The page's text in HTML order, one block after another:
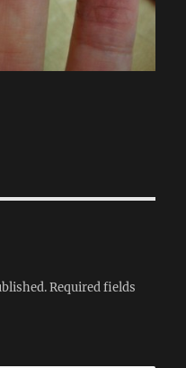
Required fields